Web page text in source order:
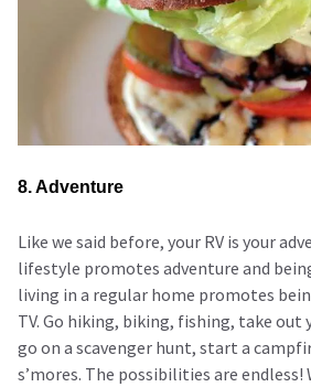
8. Adventure
Like we said before, your RV is your
lifestyle promotes adventure and
living in a regular home promotes
TV. Go hiking, biking, fishing, take
go on a scavenger hunt, start a
s’mores. The possibilities are endless!